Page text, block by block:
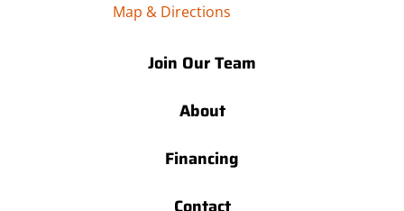
Map & Directions
Join Our Team
About
Financing